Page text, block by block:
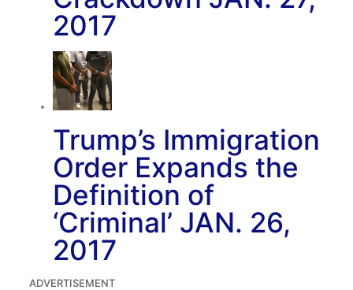
2017
Trump’s Immigration
Order Expands the
Definition of
‘Criminal’ JAN. 26,
2017
ADVERTISEMENT